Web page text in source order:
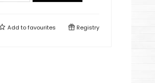
Add tofavourites Registry